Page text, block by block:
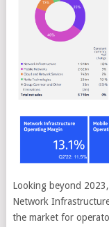
Looking beyond
Network
the market for